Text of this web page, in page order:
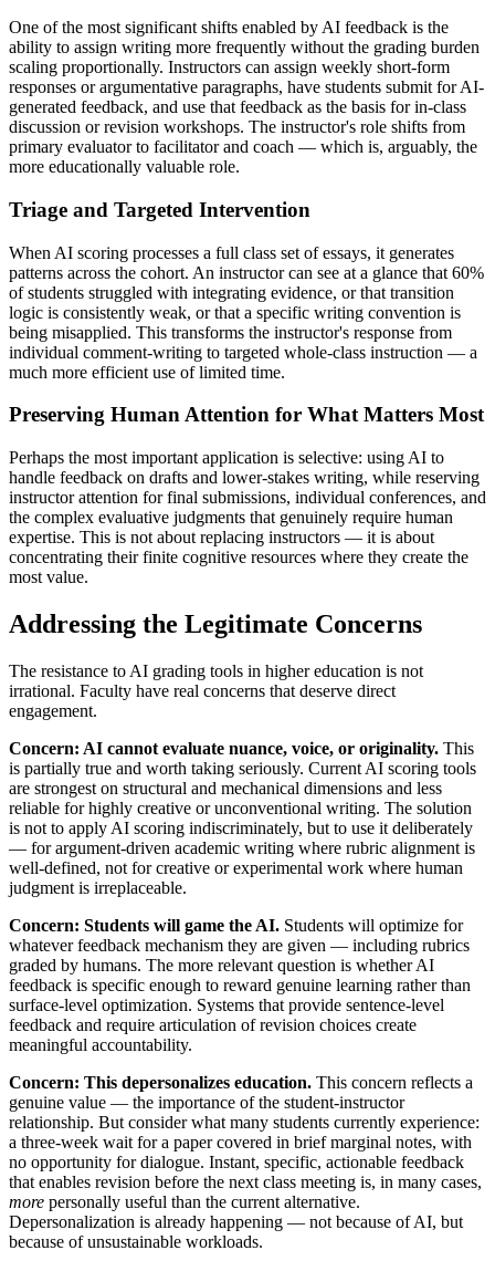
One of the most significant shifts enabled by AI feedback is the
ability to assign writing more frequently without the grading burden
scaling proportionally. Instructors can assign weekly short-form
responses or argumentative paragraphs, have students submit for AI-
generated feedback, and use that feedback as the basis for in-class
discussion or revision workshops. The instructor's role shifts from
primary evaluator to facilitator and coach — which is, arguably, the
more educationally valuable role.
Triage and Targeted Intervention
When AI scoring processes a full class set of essays, it generates
patterns across the cohort. An instructor can see at a glance that 60%
of students struggled with integrating evidence, or that transition
logic is consistently weak, or that a specific writing convention is
being misapplied. This transforms the instructor's response from
individual comment-writing to targeted whole-class instruction — a
much more efficient use of limited time.
Preserving Human Attention for What Matters Most
Perhaps the most important application is selective: using AI to
handle feedback on drafts and lower-stakes writing, while reserving
instructor attention for final submissions, individual conferences, and
the complex evaluative judgments that genuinely require human
expertise. This is not about replacing instructors — it is about
concentrating their finite cognitive resources where they create the
most value.
Addressing the Legitimate Concerns
The resistance to AI grading tools in higher education is not
irrational. Faculty have real concerns that deserve direct
engagement.
Concern: AI cannot evaluate nuance, voice, or originality. This
is partially true and worth taking seriously. Current AI scoring tools
are strongest on structural and mechanical dimensions and less
reliable for highly creative or unconventional writing. The solution
is not to apply AI scoring indiscriminately, but to use it deliberately
— for argument-driven academic writing where rubric alignment is
well-defined, not for creative or experimental work where human
judgment is irreplaceable.
Concern: Students will game the AI. Students will optimize for
whatever feedback mechanism they are given — including rubrics
graded by humans. The more relevant question is whether AI
feedback is specific enough to reward genuine learning rather than
surface-level optimization. Systems that provide sentence-level
feedback and require articulation of revision choices create
meaningful accountability.
Concern: This depersonalizes education. This concern reflects a
genuine value — the importance of the student-instructor
relationship. But consider what many students currently experience:
a three-week wait for a paper covered in brief marginal notes, with
no opportunity for dialogue. Instant, specific, actionable feedback
that enables revision before the next class meeting is, in many cases,
more personally useful than the current alternative.
Depersonalization is already happening — not because of AI, but
because of unsustainable workloads.